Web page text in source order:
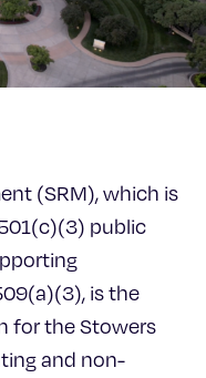
(SRM), which is
public
is the
for the Stowers
and non-